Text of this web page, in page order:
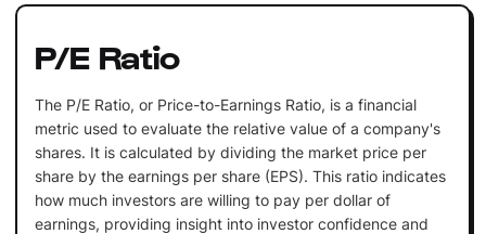
P/E Ratio
The P/E Ratio, or Price-to-Earnings Ratio, is a financial
metric used to evaluate the relative value of a company's
shares. It is calculated by dividing the market price per
share by the earnings per share (EPS). This ratio indicates
how much investors are willing to pay per dollar of
earnings, providing insight into investor confidence and